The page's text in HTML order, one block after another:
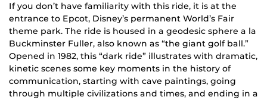
If you don’t have familiarity with this ride, it is at the
entrance to Epcot, Disney’s permanent World’s Fair
theme park. The ride is housed in a geodesic sphere a la
Buckminster Fuller, also known as “the giant golf ball.”
Opened in 1982, this “dark ride” illustrates with dramatic,
kinetic scenes some key moments in the history of
communication, starting with cave paintings, going
through multiple civilizations and times, and ending in a